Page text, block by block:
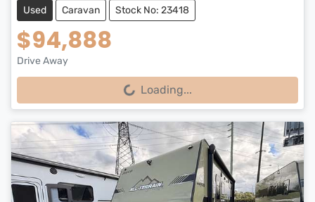
Used Caravan Stock No: 23418
$94,888
Drive Away
Loading... Loading...